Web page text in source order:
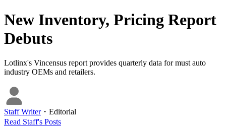
New Inventory, Pricing Report
Debuts
Lotlinx's Vincensus report provides quarterly data for must auto
industry OEMs and retailers.
Staff Writer・ Editorial
Read Staff's Posts